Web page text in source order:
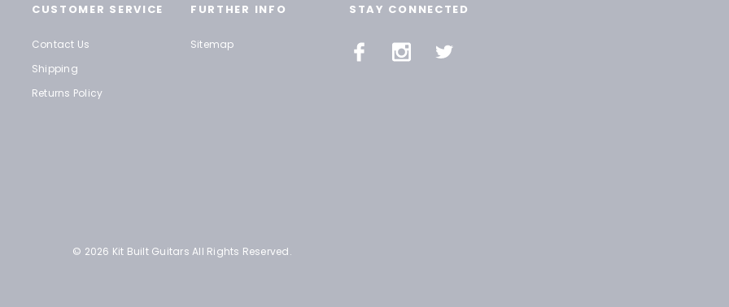
CUSTOMER SERVICE
Contact Us
Shipping
Returns Policy
FURTHER INFO
Sitemap
STAY CONNECTED
© 2026 Kit Built Guitars All Rights Reserved.